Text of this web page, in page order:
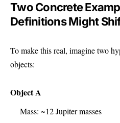
Two Concrete
Definitions Might
To make this real, imagine two
objects:
Object A
Mass: ~12 Jupiter masses